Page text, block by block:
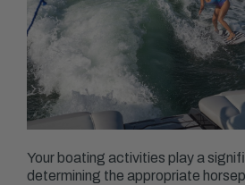
Your boating activities play a
determining the appropriate